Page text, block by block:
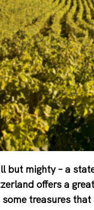
but mighty – a
offers a
treasures